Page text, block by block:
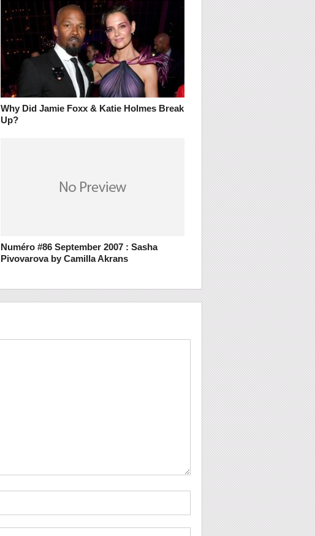
Why Did Jamie Foxx & Katie Holmes Break
Up?
Numéro #86 September 2007 : Sasha
Pivovarova by Camilla Akrans